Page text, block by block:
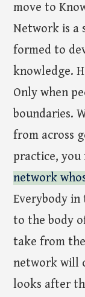
move to
Network is a
formed to
knowledge.
Only when
boundaries.
from across
practice, you
network
Everybody
to the body
take from
network will
looks after